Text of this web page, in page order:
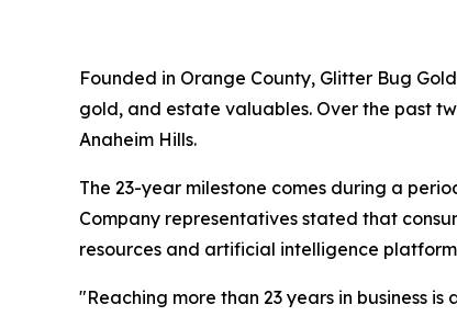
Founded in Orange County, Glitter Bug
gold, and estate valuables. Over the past
Anaheim Hills.
The 23-year milestone comes during a
Company representatives stated that
resources and artificial intelligence
"Reaching more than 23 years in business